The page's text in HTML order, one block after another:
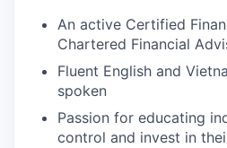
An active Certified
Chartered Financial
Fluent English and
spoken
Passion for educating
control and invest in